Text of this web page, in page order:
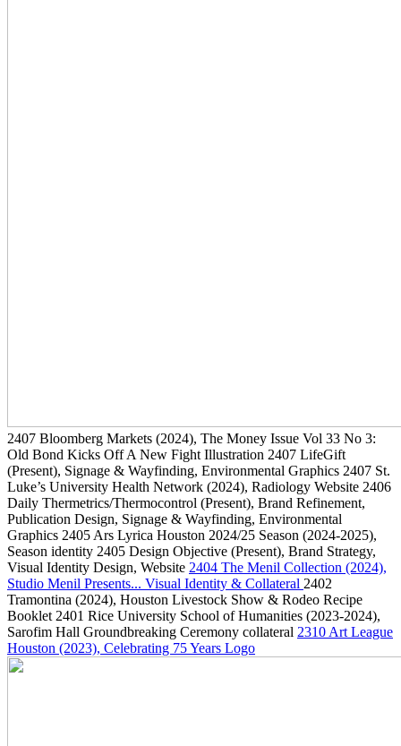
2407 Bloomberg Markets (2024), The Money Issue Vol 33 No 3:
Old Bond Kicks Off A New Fight Illustration 2407 LifeGift
(Present), Signage & Wayfinding, Environmental Graphics 2407 St.
Luke’s University Health Network (2024), Radiology Website 2406
Daily Thermetrics/Thermocontrol (Present), Brand Refinement,
Publication Design, Signage & Wayfinding, Environmental
Graphics 2405 Ars Lyrica Houston 2024/25 Season (2024-2025),
Season identity 2405 Design Objective (Present), Brand Strategy,
Visual Identity Design, Website 2404 The Menil Collection (2024),
Studio Menil Presents... Visual Identity & Collateral 2402
Tramontina (2024), Houston Livestock Show & Rodeo Recipe
Booklet 2401 Rice University School of Humanities (2023-2024),
Sarofim Hall Groundbreaking Ceremony collateral 2310 Art League
Houston (2023), Celebrating 75 Years Logo